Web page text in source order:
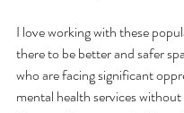
I love working with these
there to be better and safer
who are facing significant
mental health services